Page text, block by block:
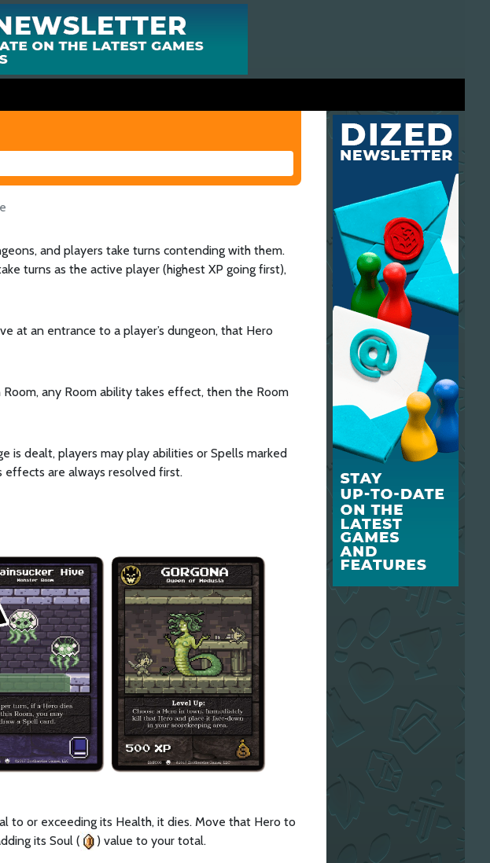
and players take turns contending with them.
turns as the active player (highest XP going first),
at an entrance to a player’s dungeon, that Hero
any Room ability takes effect, then the Room
is dealt, players may play abilities or Spells marked
effects are always resolved first.
to or exceeding its Health, it dies. Move that Hero to
its Soul (
) value to your total.